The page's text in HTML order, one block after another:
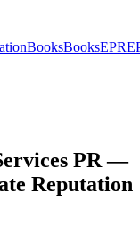
BooksBooksEPR
PR —
Reputation